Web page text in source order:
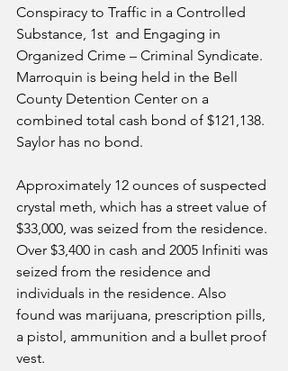
Conspiracy to Traffic in a Controlled
Substance, 1st  and Engaging in
Organized Crime – Criminal Syndicate.
Marroquin is being held in the Bell
County Detention Center on a
combined total cash bond of $121,138.
Saylor has no bond.
Approximately 12 ounces of suspected
crystal meth, which has a street value of
$33,000, was seized from the residence.
Over $3,400 in cash and 2005 Infiniti was
seized from the residence and
individuals in the residence. Also
found was marijuana, prescription pills,
a pistol, ammunition and a bullet proof
vest.